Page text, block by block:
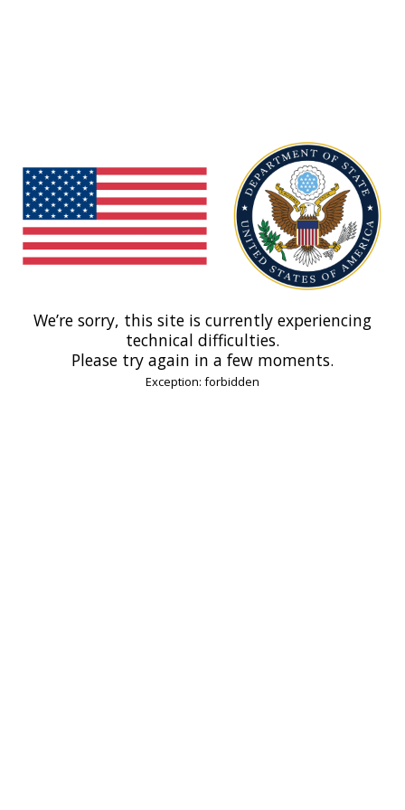
We’re sorry, this site is currently experiencing
technical difficulties.
Please try again in a few moments.
Exception: forbidden